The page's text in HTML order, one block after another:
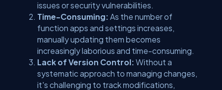
issues or security vulnerabilities.
Time-Consuming: As the number of
function apps and settings increases,
manually updating them becomes
increasingly laborious and time-consuming.
Lack of Version Control: Without a
systematic approach to managing changes,
it's challenging to track modifications,